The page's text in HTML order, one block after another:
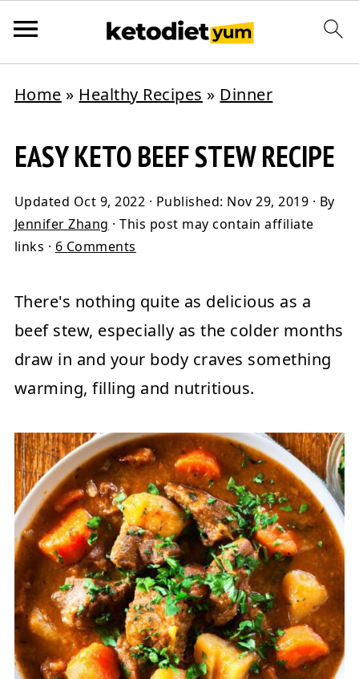
Home » Healthy Recipes » Dinner
EASY KETO BEEF STEW RECIPE
Updated Oct 9, 2022 · Published: Nov 29, 2019 · By
Jennifer Zhang · This post may contain affiliate
links · 6 Comments
There's nothing quite as delicious as a
beef stew, especially as the colder months
draw in and your body craves something
warming, filling and nutritious.